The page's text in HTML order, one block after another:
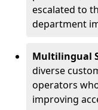
escalated to
department
Multilingual
diverse
operators
improving